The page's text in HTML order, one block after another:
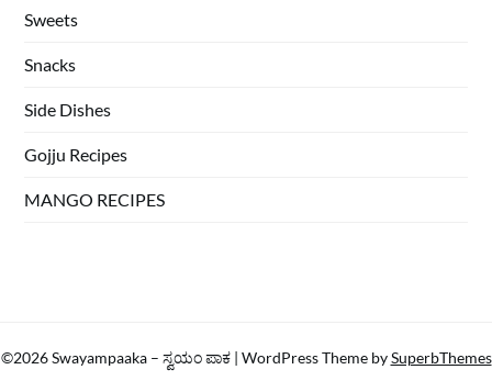
Sweets
Snacks
Side Dishes
Gojju Recipes
MANGO RECIPES
©2026 Swayampaaka – ಸ್ವಯಂ ಪಾಕ | WordPress Theme bySuperbThemes